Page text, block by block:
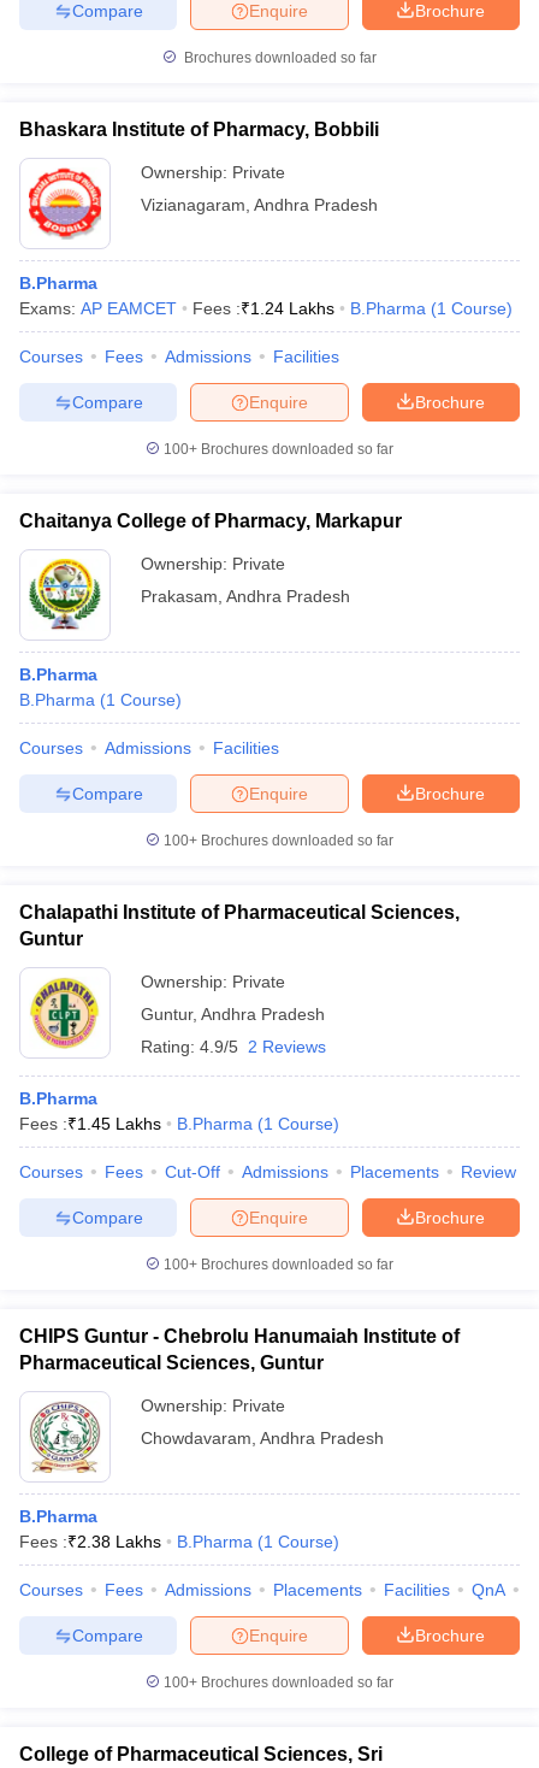
Brochure
Enquire
Compare
Brochures downloaded so far
Bhaskara Institute of Pharmacy, Bobbili
Ownership: Private
Vizianagaram Andhra Pradesh
B.Pharma
Exams: AP EAMCET Fees :₹1.24 Lakhs B.Pharma (1 Course)
Courses Fees Admissions Facilities
Brochure
Enquire
Compare
100+ Brochures downloaded so far
Chaitanya College of Pharmacy, Markapur
Ownership: Private
Prakasam Andhra Pradesh
B.Pharma
B.Pharma (1 Course)
Courses Admissions Facilities
Brochure
Enquire
Compare
100+ Brochures downloaded so far
Chalapathi Institute of Pharmaceutical Sciences,
Guntur
Ownership: Private
Guntur, Andhra Pradesh
Rating: 4.9/5 2 Reviews
B.Pharma
Fees :₹1.45 Lakhs B.Pharma (1 Course)
Courses Fees Cut-Off Admissions Placements Review
Brochure
Enquire
Compare
100+ Brochures downloaded so far
CHIPS Guntur - Chebrolu Hanumaiah Institute of
Pharmaceutical Sciences, Guntur
Ownership: Private
Chowdavaram Andhra Pradesh
B.Pharma
Fees :₹2.38 Lakhs B.Pharma (1 Course)
Courses Fees Admissions Placements Facilities QnA
Brochure
Enquire
Compare
100+ Brochures downloaded so far
College of Pharmaceutical Sciences, Sri